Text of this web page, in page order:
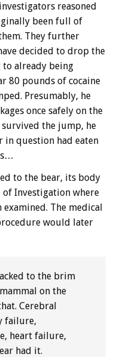
reasoned
been full of
They further
decided to drop the
to already being
80 pounds of cocaine
Presumably, he
once safely on the
the jump, he
in question had eaten
to the bear, its body
of Investigation where
The medical
would later
to the brim
on the
Cerebral
failure,
heart failure,
had it.